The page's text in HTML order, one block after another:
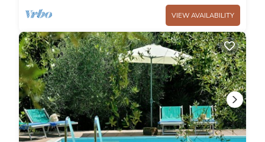
VIEW AVAILABILITY